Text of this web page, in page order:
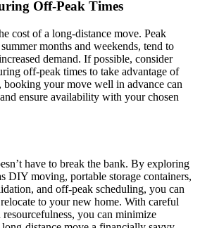
Off-Peak Times
cost of a long-distance move. Peak
months and weekends, tend to
demand. If possible, consider
off-peak times to take advantage of
your move well in advance can
ensure availability with your chosen
have to break the bank. By exploring
DIY moving, portable storage containers,
and off-peak scheduling, you can
to your new home. With careful
you can minimize